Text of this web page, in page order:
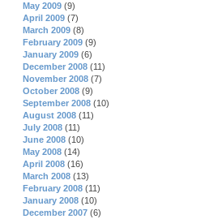
May 2009 (9)
April 2009 (7)
March 2009 (8)
February 2009 (9)
January 2009 (6)
December 2008 (11)
November 2008 (7)
October 2008 (9)
September 2008 (10)
August 2008 (11)
July 2008 (11)
June 2008 (10)
May 2008 (14)
April 2008 (16)
March 2008 (13)
February 2008 (11)
January 2008 (10)
December 2007 (6)